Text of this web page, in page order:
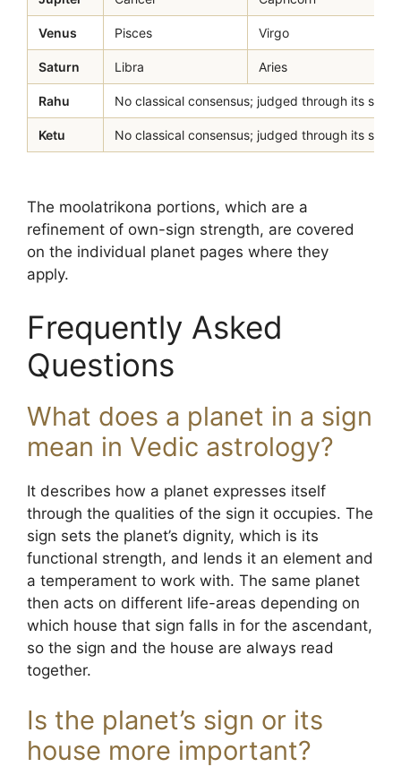
Venus Pisces Virgo
Saturn Libra Aries
Rahu No classical consensus; judged through its
Ketu No classical consensus; judged through its
The moolatrikona portions, which are a
refinement of own-sign strength, are covered
on the individual planet pages where they
apply.
Frequently Asked
Questions
What does a planet in a sign
mean in Vedic astrology?
It describes how a planet expresses itself
through the qualities of the sign it occupies. The
sign sets the planet’s dignity, which is its
functional strength, and lends it an element and
a temperament to work with. The same planet
then acts on different life-areas depending on
which house that sign falls in for the ascendant,
so the sign and the house are always read
together.
Is the planet’s sign or its
house more important?